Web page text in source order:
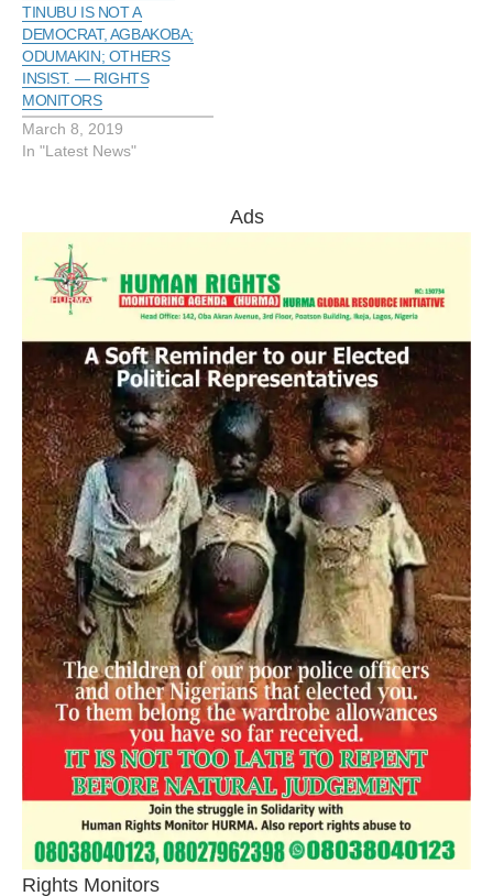
TINUBU IS NOT A
DEMOCRAT, AGBAKOBA;
ODUMAKIN; OTHERS
INSIST. — RIGHTS
MONITORS
March 8, 2019
In "Latest News"
Ads
Rights Monitors